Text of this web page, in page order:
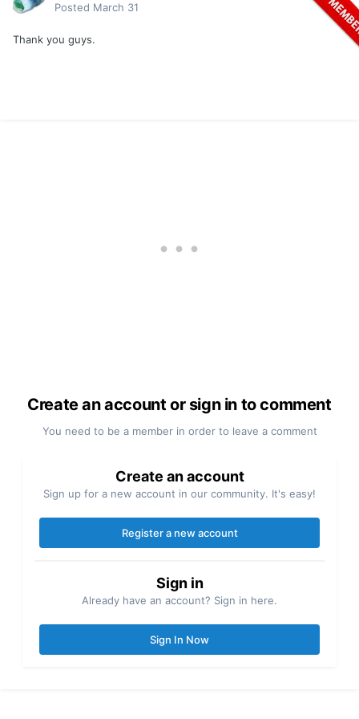
Posted March 31
Thank you guys.
Create an account or sign in to comment
You need to be a member in order to leave a comment
Create an account
Sign up for a new account in our community. It's easy!
Register a new account
Sign in
Already have an account? Sign in here.
Sign In Now